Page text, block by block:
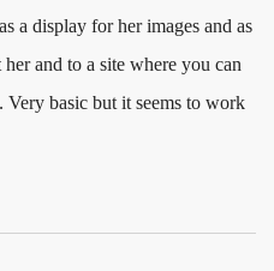
a display for her images and as
and to a site where you can
Very basic but it seems to work